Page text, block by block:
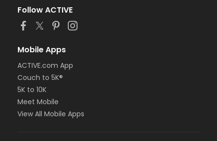
Follow ACTIVE
Mobile Apps
ACTIVE.com App
Couch to 5K®
5K to 10K
Meet Mobile
View All Mobile Apps